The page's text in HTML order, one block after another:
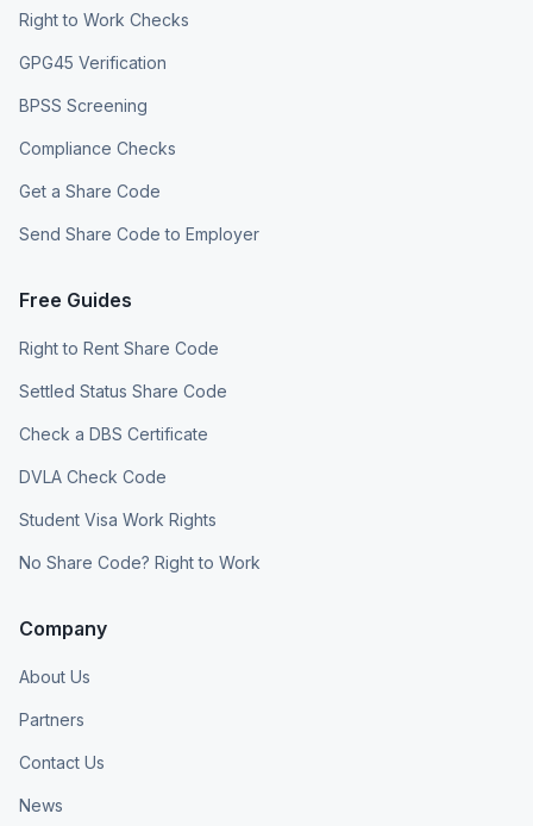
Right to Work Checks
GPG45 Verification
BPSS Screening
Compliance Checks
Get a Share Code
Send Share Code to Employer
Free Guides
Right to Rent Share Code
Settled Status Share Code
Check a DBS Certificate
DVLA Check Code
Student Visa Work Rights
No Share Code? Right to Work
Company
About Us
Partners
Contact Us
News